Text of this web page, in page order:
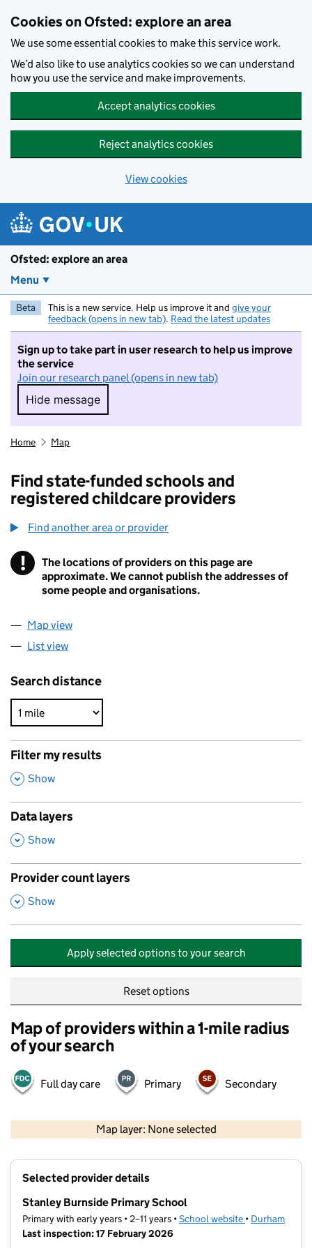
Cookies on Ofsted: explore an area
We use some essential cookies to make this service work.
We’d also like to use analytics cookies so we can understand
how you use the service and make improvements.
Accept analytics cookies
Reject analytics cookies
View cookies
Ofsted: explore an area
Menu
Beta This is a new service. Help us improve it and give your
feedback (opens in new tab). Read the latest updates
Sign up to take part in user research to help us improve
the service
Join our research panel (opens in new tab)
Hide message
Hide message. I do not want to take part in
Home Map
Find state-funded schools and
registered childcare providers
Find another area or provider
! Information
The locations of providers on this page are
approximate. We cannot publish the addresses of
some people and organisations.
Map view
List view
Search distance
Filter my results
,
Show
Data layers
,
Show
Provider count layers
,
Show
Apply selected options to your search
Reset options
Map of providers within a 1-mile radius
of your search
Full day care Primary Secondary
Map layer: None selected
Selected provider details
Stanley Burnside Primary School
Primary with early years • 2–11 years •School website (opens in new
• Durham
Last inspection: 17 February 2026